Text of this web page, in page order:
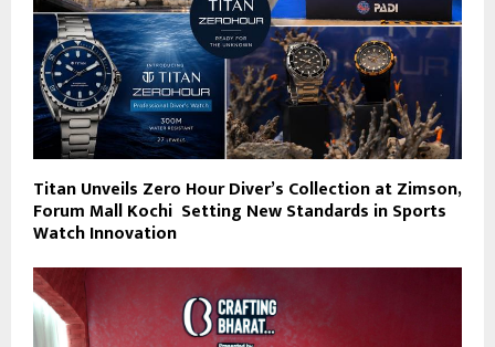
Titan Unveils Zero Hour Diver’s Collection at Zimson,
Forum Mall Kochi Setting New Standards in Sports
Watch Innovation